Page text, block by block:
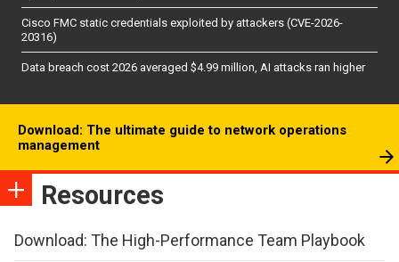
Cisco FMC static credentials exploited by attackers (CVE-2026-
20316)
Data breach cost 2026 averaged $4.99 million, AI attacks ran higher
Download: The ultimate guide to network operations
management
Resources
Download: The High-Performance Team Playbook